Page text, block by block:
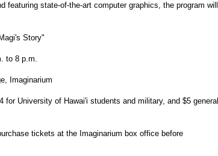
featuring state-of-the-art computer graphics, the program will
Story"
to 8 p.m.
Imaginarium
for University of Hawai'i students and military, and $5 general
tickets at the Imaginarium box office before